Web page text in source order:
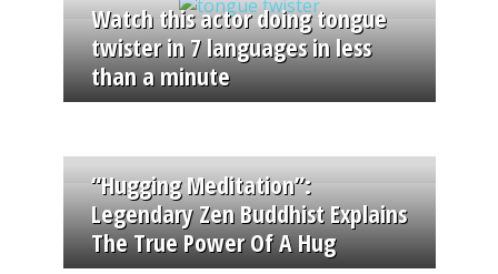
Watch this actor doing tongue
twister in 7 languages in less
than a minute
“Hugging Meditation”:
Legendary Zen Buddhist Explains
The True Power Of A Hug